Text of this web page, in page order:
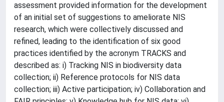
assessment provided information for the development
of an initial set of suggestions to ameliorate NIS
research, which were collectively discussed and
refined, leading to the identification of six good
practices identified by the acronym TRACKS and
described as: i) Tracking NIS in biodiversity data
collection; ii) Reference protocols for NIS data
collection; iii) Active participation; iv) Collaboration and